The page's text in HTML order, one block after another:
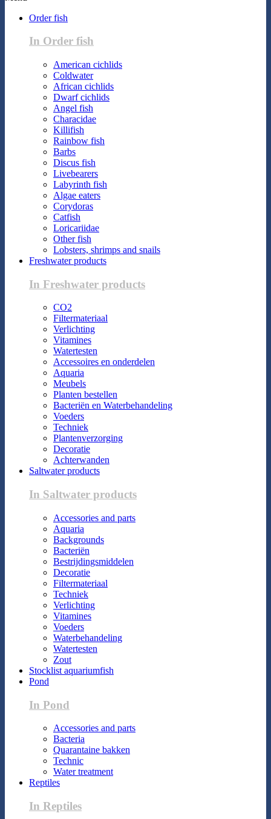
Order fish
In Order fish
American cichlids
Coldwater
African cichlids
Dwarf cichlids
Angel fish
Characidae
Killifish
Rainbow fish
Barbs
Discus fish
Livebearers
Labyrinth fish
Algae eaters
Corydoras
Catfish
Loricariidae
Other fish
Lobsters, shrimps and snails
Freshwater products
In Freshwater products
CO2
Filtermateriaal
Verlichting
Vitamines
Watertesten
Accessoires en onderdelen
Aquaria
Meubels
Planten bestellen
Bacteriën en Waterbehandeling
Voeders
Techniek
Plantenverzorging
Decoratie
Achterwanden
Saltwater products
In Saltwater products
Accessories and parts
Aquaria
Backgrounds
Bacteriën
Bestrijdingsmiddelen
Decoratie
Filtermateriaal
Techniek
Verlichting
Vitamines
Voeders
Waterbehandeling
Watertesten
Zout
Stocklist aquariumfish
Pond
In Pond
Accessories and parts
Bacteria
Quarantaine bakken
Technic
Water treatment
Reptiles
In Reptiles